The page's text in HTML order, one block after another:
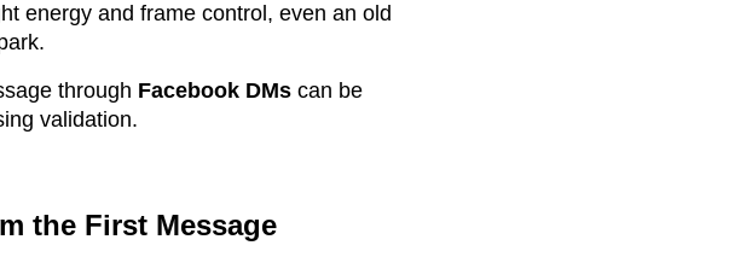
energy and frame control, even an old
through Facebook DMs can be
validation.
the First Message